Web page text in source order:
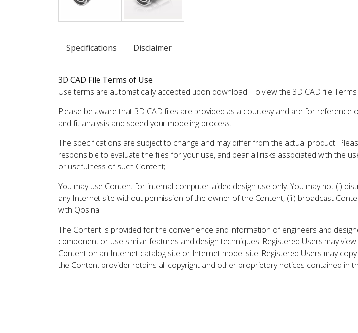
Specifications Disclaimer
3D CAD File Terms of Use
Use terms are automatically accepted upon download. To view the 3D CAD file
Please be aware that 3D CAD files are provided as a courtesy and are for
and fit analysis and speed your modeling process.
The specifications are subject to change and may differ from the actual product.
responsible to evaluate the files for your use, and bear all risks associated with the
or usefulness of such Content;
You may use Content for internal computer-aided design use only. You may not (i)
any Internet site without permission of the owner of the Content, (iii) broadcast
with Qosina.
The Content is provided for the convenience and information of engineers and
component or use similar features and design techniques. Registered Users may
Content on an Internet catalog site or Internet model site. Registered Users may
the Content provider retains all copyright and other proprietary notices contained in